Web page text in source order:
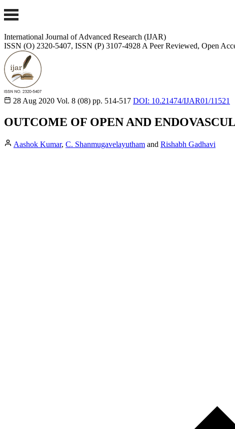
International Journal of Advanced Research (IJAR)
ISSN (O) 2320-5407, ISSN (P) 3107-4928 A Peer Reviewed, Open
28 Aug 2020 Vol. 8 (08) pp. 514-517 DOI: 10.21474/IJAR01/11521
OUTCOME OF OPEN AND
Aashok Kumar, C. Shanmugavelayutham and Rishabh Gadhavi